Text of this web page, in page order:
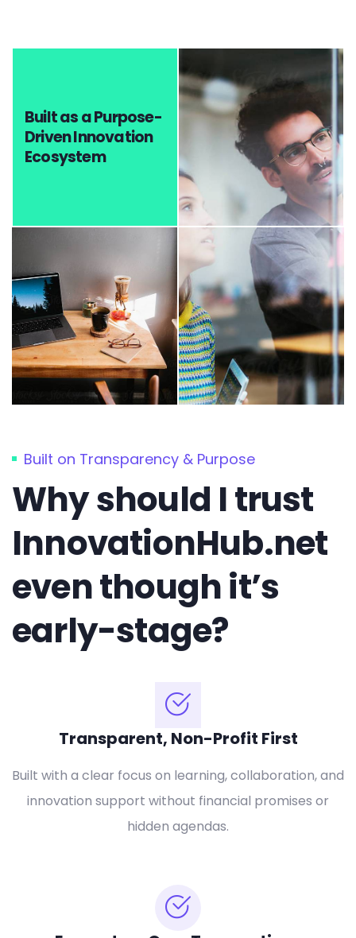
Built as a Purpose-
Driven Innovation
Ecosystem
Built on Transparency & Purpose
Why should I trust
InnovationHub.net
even though it’s
early-stage?
Transparent, Non-Profit First
Built with a clear focus on learning, collaboration, and
innovation support without financial promises or
hidden agendas.